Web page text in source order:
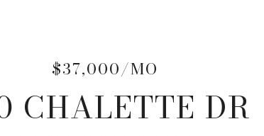
$37,000/MO
CHALETTE DR